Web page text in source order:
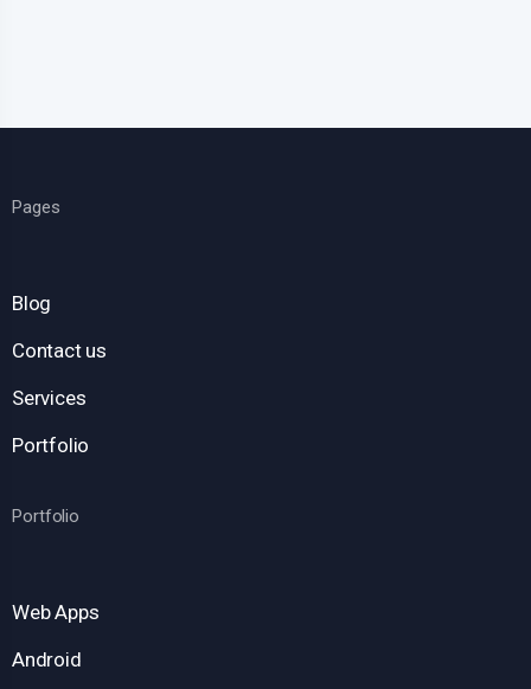
Pages
Blog
Contact us
Services
Portfolio
Portfolio
Web Apps
Android